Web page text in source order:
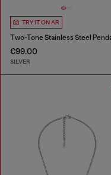
TRY IT ON AR
€99.00
SILVER